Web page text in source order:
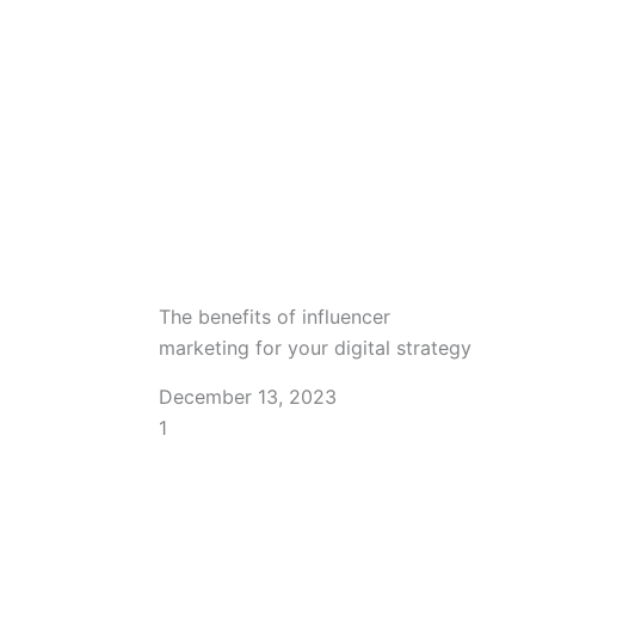
The benefits of influencer
marketing for your digital strategy
December 13, 2023